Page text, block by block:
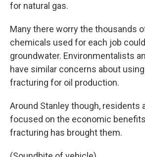
for natural gas.
Many there worry the thousands
chemicals used for each job
groundwater. Environmentalists
have similar concerns about
fracturing for oil production.
Around Stanley though, residents
focused on the economic
fracturing has brought them.